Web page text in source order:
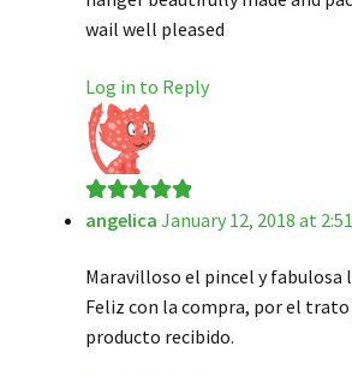
wail well pleased
Log in to Reply
Rated5out
angelica January 12, 2018 at
Maravilloso el pincel y fabulosa
Feliz con la compra, por el trato
producto recibido.